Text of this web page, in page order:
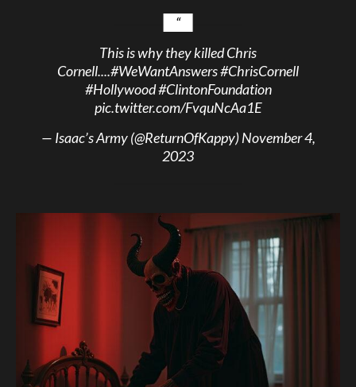
This is why they killed Chris
Cornell....#WeWantAnswers#ChrisCornell
#Hollywood#ClintonFoundation
pic.twitter.com/FvquNcAa1E
— Isaac’s Army (@ReturnOfKappy)November 4,
2023